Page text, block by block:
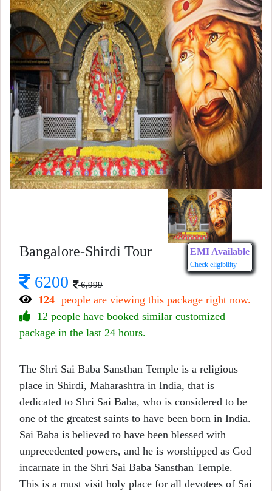
Bangalore-Shirdi Tour EMI Available
Check eligibility
6200 6,999
124 people are viewing this package right now.
12 people have booked similar customized
package in the last 24 hours.
The Shri Sai Baba Sansthan Temple is a religious
place in Shirdi, Maharashtra in India, that is
dedicated to Shri Sai Baba, who is considered to be
one of the greatest saints to have been born in India.
Sai Baba is believed to have been blessed with
unprecedented powers, and he is worshipped as God
incarnate in the Shri Sai Baba Sansthan Temple.
This is a must visit holy place for all devotees of Sai